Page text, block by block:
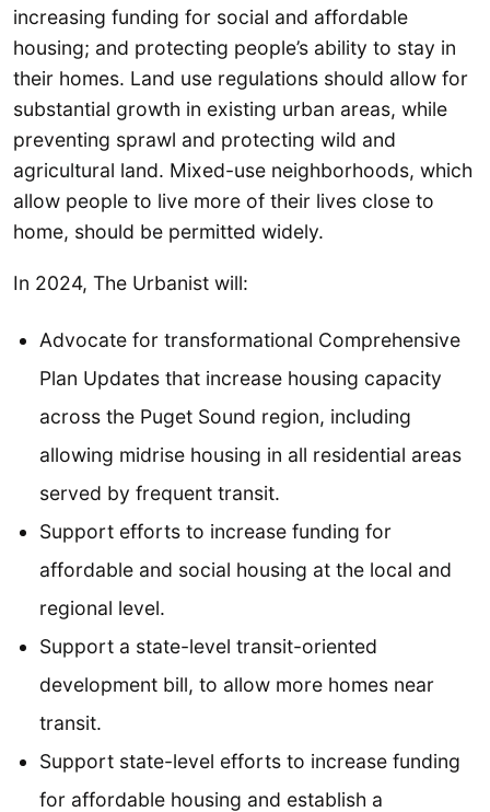
increasing funding for social and affordable
housing; and protecting people’s ability to stay in
their homes. Land use regulations should allow for
substantial growth in existing urban areas, while
preventing sprawl and protecting wild and
agricultural land. Mixed-use neighborhoods, which
allow people to live more of their lives close to
home, should be permitted widely.
In 2024, The Urbanist will:
Advocate for transformational Comprehensive
Plan Updates that increase housing capacity
across the Puget Sound region, including
allowing midrise housing in all residential areas
served by frequent transit.
Support efforts to increase funding for
affordable and social housing at the local and
regional level.
Support a state-level transit-oriented
development bill, to allow more homes near
transit.
Support state-level efforts to increase funding
for affordable housing and establish a